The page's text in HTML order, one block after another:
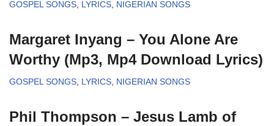
GOSPEL SONGS, LYRICS, NIGERIAN SONGS
Margaret Inyang – You Alone Are
Worthy (Mp3, Mp4 Download Lyrics)
GOSPEL SONGS, LYRICS, NIGERIAN SONGS
Phil Thompson – Jesus Lamb of